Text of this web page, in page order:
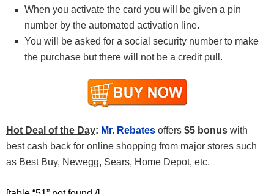
When you activate the card you will be given a pin
number by the automated activation line.
You will be asked for a social security number to make
the purchase but there will not be a credit pull.
Hot Deal of the Day: Mr. Rebates offers $5 bonus with
best cash back for online shopping from major stores such
as Best Buy, Newegg, Sears, Home Depot, etc.